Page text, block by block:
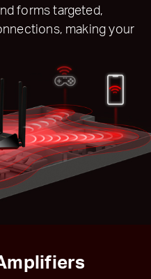
forms targeted,
making your